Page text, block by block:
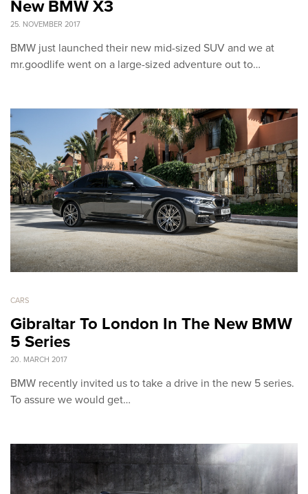
New BMW X3
25. NOVEMBER 2017
BMW just launched their new mid-sized SUV and we at
mr.goodlife went on a large-sized adventure out to…
CARS
Gibraltar To London In The New BMW
5 Series
20. MARCH 2017
BMW recently invited us to take a drive in the new 5 series.
To assure we would get…